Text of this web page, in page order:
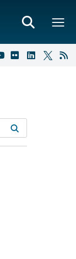
results